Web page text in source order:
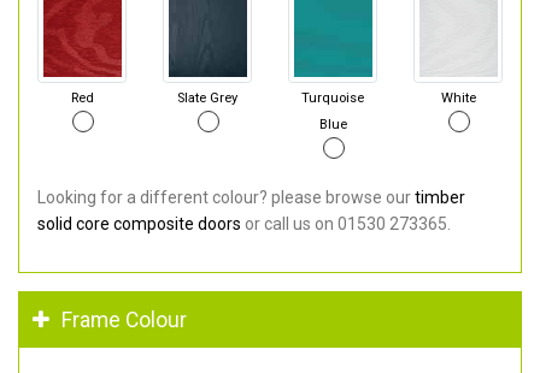
Red Slate Grey
Turquoise
Blue
White
Looking for a different colour? please browse ourtimber
solid core composite doors or call us on 01530 273365.
Frame Colour